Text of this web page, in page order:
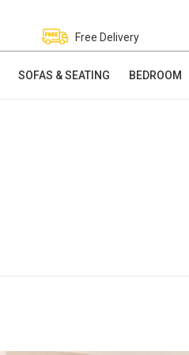
Free Delivery
SOFAS & SEATING BEDROOM